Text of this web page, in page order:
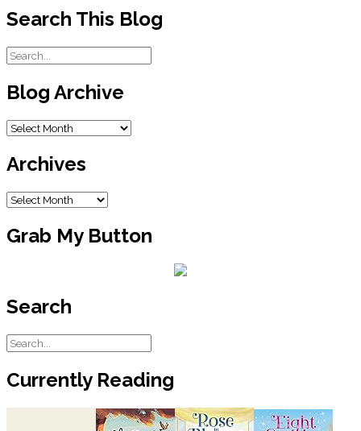
Search This Blog
Blog Archive
Blog
Archives
Archives
Grab My Button
Search
Currently Reading